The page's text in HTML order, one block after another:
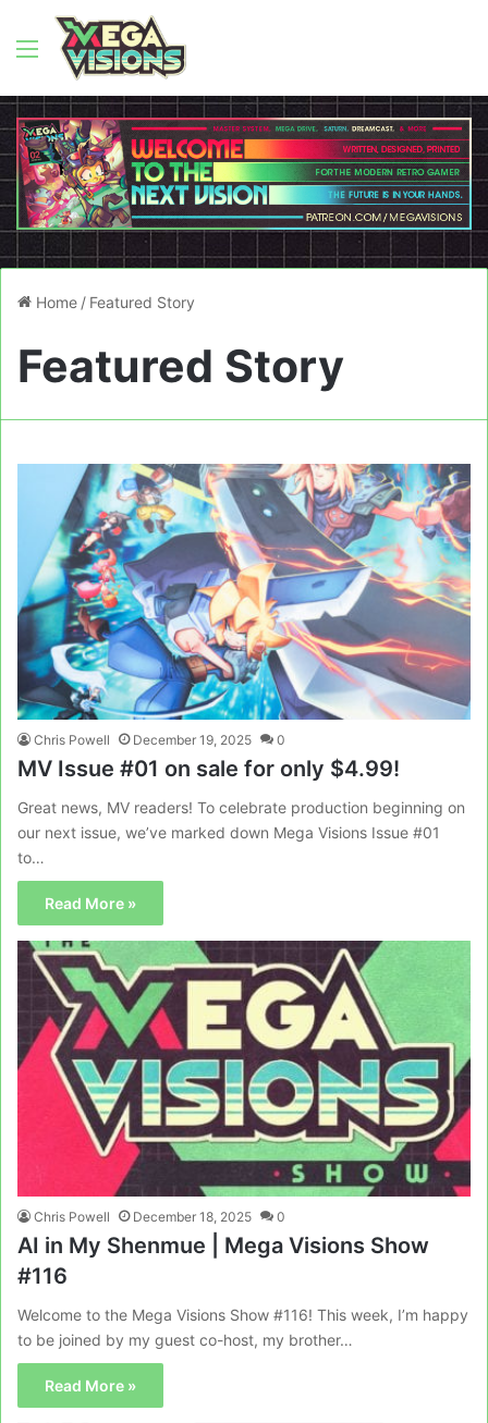
Menu
Home / Featured Story
Featured Story
Chris Powell December 19, 2025 0
MV Issue #01 on sale for only $4.99!
Great news, MV readers! To celebrate production beginning on
our next issue, we’ve marked down Mega Visions Issue #01
to…
Read More »
Chris Powell December 18, 2025 0
AI in My Shenmue | Mega Visions Show
#116
Welcome to the Mega Visions Show #116! This week, I’m happy
to be joined by my guest co-host, my brother…
Read More »